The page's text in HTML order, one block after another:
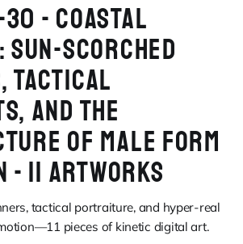
- COASTAL
SCORCHED
TACTICAL
AND THE
OF MALE FORM
- 11 ARTWORKS
tactical portraiture, and hyper-real
pieces of kinetic digital art.